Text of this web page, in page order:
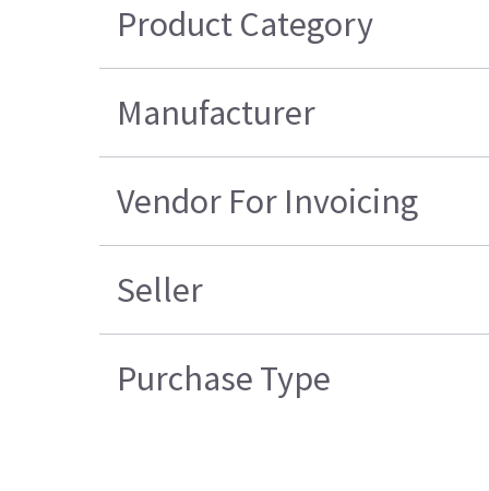
Product Category
Manufacturer
Vendor For Invoicing
Seller
Purchase Type